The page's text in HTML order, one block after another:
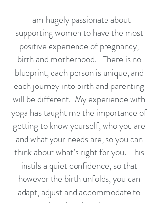
I am hugely passionate about
supporting women to have the most
positive experience of pregnancy,
birth and motherhood. There is no
blueprint, each person is unique, and
each journey into birth and parenting
will be different. My experience with
yoga has taught me the importance of
getting to know yourself, who you are
and what your needs are, so you can
think about what’s right for you. This
instils a quiet confidence, so that
however the birth unfolds, you can
adapt, adjust and accommodate to